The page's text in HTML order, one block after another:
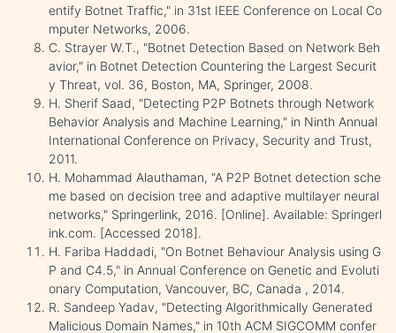
entify Botnet Traffic," in 31st IEEE Conference on Local Co
mputer Networks, 2006.
C. Strayer W.T., "Botnet Detection Based on Network Beh
avior," in Botnet Detection Countering the Largest Securit
y Threat, vol. 36, Boston, MA, Springer, 2008.
H. Sherif Saad, "Detecting P2P Botnets through Network
Behavior Analysis and Machine Learning," in Ninth Annual
International Conference on Privacy, Security and Trust,
2011.
H. Mohammad Alauthaman, "A P2P Botnet detection sche
me based on decision tree and adaptive multilayer neural
networks," Springerlink, 2016. [Online]. Available: Springerl
ink.com. [Accessed 2018].
H. Fariba Haddadi, "On Botnet Behaviour Analysis using G
P and C4.5," in Annual Conference on Genetic and Evoluti
onary Computation, Vancouver, BC, Canada , 2014.
R. Sandeep Yadav, "Detecting Algorithmically Generated
Malicious Domain Names," in 10th ACM SIGCOMM confer